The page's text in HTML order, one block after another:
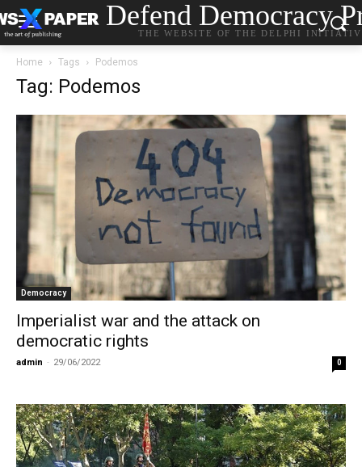
Defend Democracy
THE WEBSITE OF THE DELPHI
Home Tags Podemos
Tag: Podemos
Democracy
Imperialist war and the attack on
democratic rights
admin - 29/06/2022 0